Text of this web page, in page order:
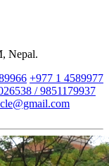
Nepal.
+977 1 4589977
/ 9851179937